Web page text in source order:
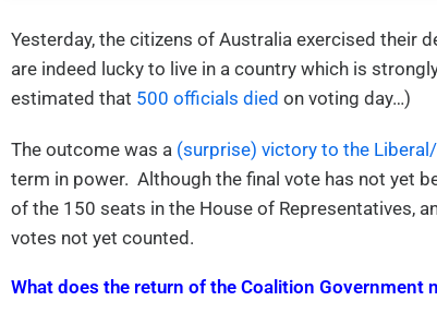
Yesterday, the citizens of Australia exercised their
are indeed lucky to live in a country which is
estimated that 500 officials died on voting day…)
The outcome was a (surprise) victory to the
term in power. Although the final vote has not yet
of the 150 seats in the House of Representatives,
votes not yet counted.
What does the return of the Coalition Government